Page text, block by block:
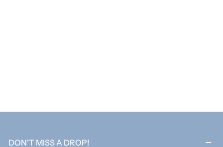
DON'T MISS A DROP!